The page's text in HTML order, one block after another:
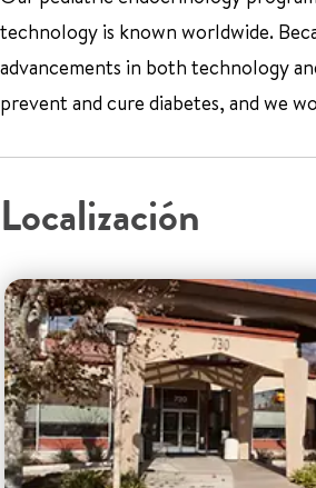
technology is known worldwide.
advancements in both technology
prevent and cure diabetes, and we
Localización